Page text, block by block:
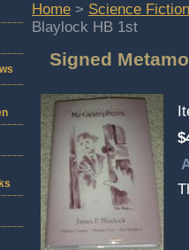
Home > Science
Blaylock HB 1st
Signed